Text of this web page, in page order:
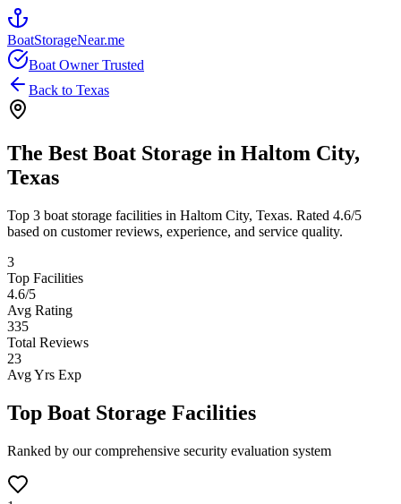
BoatStorageNear.me
Boat Owner Trusted
Back to Texas
The Best Boat Storage in Haltom City,
Texas
Top 3 boat storage facilities in Haltom City, Texas. Rated 4.6/5
based on customer reviews, experience, and service quality.
3
Top Facilities
4.6/5
Avg Rating
335
Total Reviews
23
Avg Yrs Exp
Top Boat Storage Facilities
Ranked by our comprehensive security evaluation system